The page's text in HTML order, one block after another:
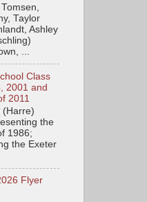
Taylor
Ashley
...
Class
2001 and
2011
(Harre)
the
1986;
the Exeter
Flyer